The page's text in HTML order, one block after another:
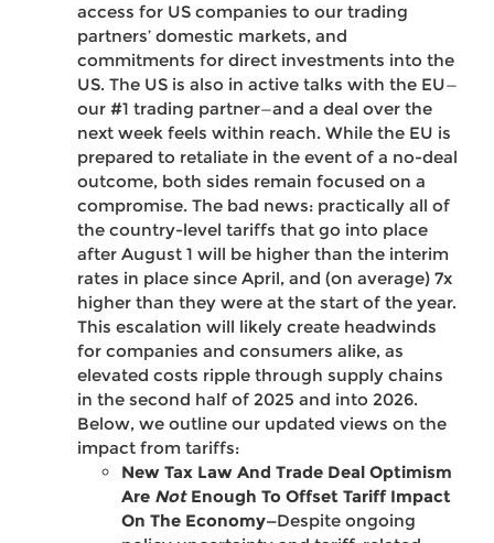
access for US companies to our trading
partners’ domestic markets, and
commitments for direct investments into the
US. The US is also in active talks with the EU—
our #1 trading partner—and a deal over the
next week feels within reach. While the EU is
prepared to retaliate in the event of a no-deal
outcome, both sides remain focused on a
compromise. The bad news: practically all of
the country-level tariffs that go into place
after August 1 will be higher than the interim
rates in place since April, and (on average) 7x
higher than they were at the start of the year.
This escalation will likely create headwinds
for companies and consumers alike, as
elevated costs ripple through supply chains
in the second half of 2025 and into 2026.
Below, we outline our updated views on the
impact from tariffs:
New Tax Law And Trade Deal Optimism
Are NotEnough To Offset Tariff Impact
On The Economy—Despite ongoing